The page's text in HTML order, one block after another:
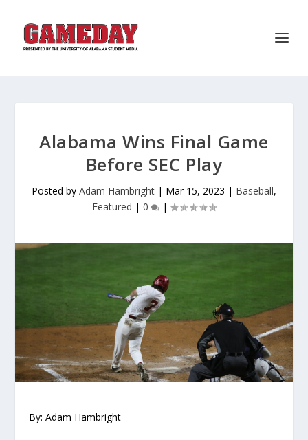
Alabama Wins Final Game
Before SEC Play
Posted by Adam Hambright | Mar 15, 2023 | Baseball,
Featured | 0 |
By: Adam Hambright